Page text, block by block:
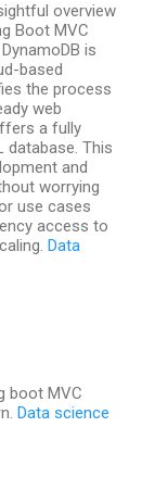
overview
Boot MVC
is
based
the process
web
a fully
database. This
and
worrying
use cases
access to
Data
boot MVC
Data science